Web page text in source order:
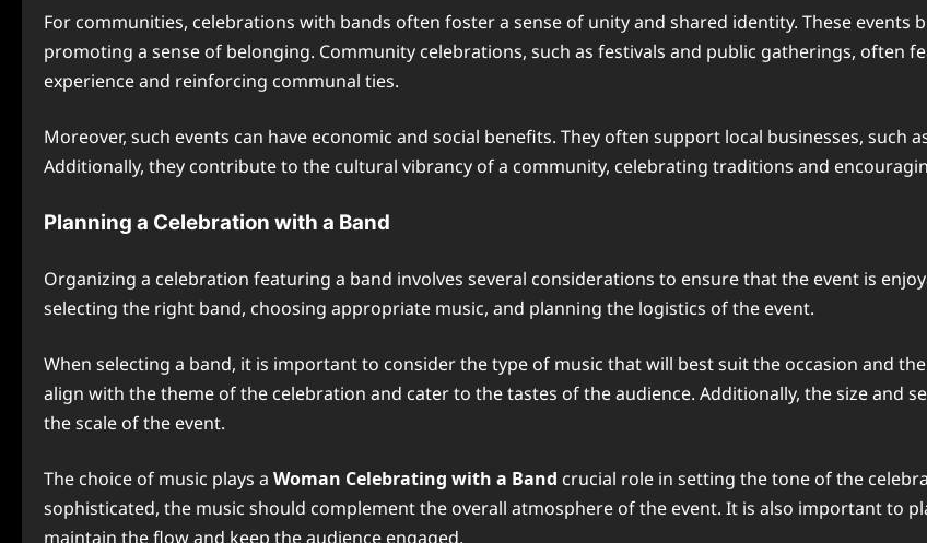
For communities, celebrations with bands often foster a sense of unity and shared identity. These
promoting a sense of belonging. Community celebrations, such as festivals and public gatherings, often
experience and reinforcing communal ties.
Moreover, such events can have economic and social benefits. They often support local businesses, such
Additionally, they contribute to the cultural vibrancy of a community, celebrating traditions and
Planning a Celebration with a Band
Organizing a celebration featuring a band involves several considerations to ensure that the event is
selecting the right band, choosing appropriate music, and planning the logistics of the event.
When selecting a band, it is important to consider the type of music that will best suit the occasion and
align with the theme of the celebration and cater to the tastes of the audience. Additionally, the size and
the scale of the event.
The choice of music plays a Woman Celebrating with a Band crucial role in setting the tone of the
sophisticated, the music should complement the overall atmosphere of the event. It is also important to
maintain the flow and keep the audience engaged.